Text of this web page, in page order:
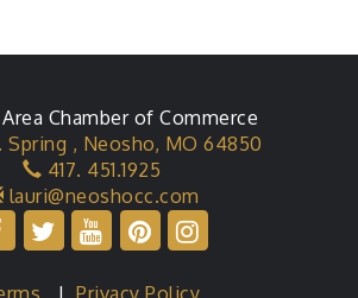
Chamber of Commerce
Spring , Neosho, MO 64850
417. 451.1925
lauri@neoshocc.com
|Privacy Policy